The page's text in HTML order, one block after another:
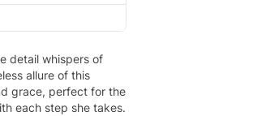
detail whispers of
allure of this
grace, perfect for the
each step she takes.